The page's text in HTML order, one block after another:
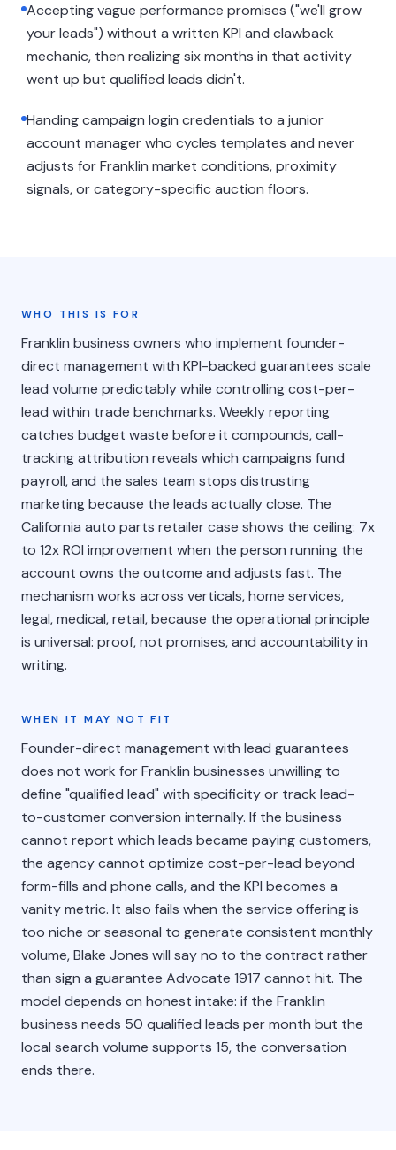
Accepting vague performance promises ("we'll grow
your leads") without a written KPI and clawback
mechanic, then realizing six months in that activity
went up but qualified leads didn't.
Handing campaign login credentials to a junior
account manager who cycles templates and never
adjusts for Franklin market conditions, proximity
signals, or category-specific auction floors.
WHO THIS IS FOR
Franklin business owners who implement founder-
direct management with KPI-backed guarantees scale
lead volume predictably while controlling cost-per-
lead within trade benchmarks. Weekly reporting
catches budget waste before it compounds, call-
tracking attribution reveals which campaigns fund
payroll, and the sales team stops distrusting
marketing because the leads actually close. The
California auto parts retailer case shows the ceiling: 7x
to 12x ROI improvement when the person running the
account owns the outcome and adjusts fast. The
mechanism works across verticals, home services,
legal, medical, retail, because the operational principle
is universal: proof, not promises, and accountability in
writing.
WHEN IT MAY NOT FIT
Founder-direct management with lead guarantees
does not work for Franklin businesses unwilling to
define "qualified lead" with specificity or track lead-
to-customer conversion internally. If the business
cannot report which leads became paying customers,
the agency cannot optimize cost-per-lead beyond
form-fills and phone calls, and the KPI becomes a
vanity metric. It also fails when the service offering is
too niche or seasonal to generate consistent monthly
volume, Blake Jones will say no to the contract rather
than sign a guarantee Advocate 1917 cannot hit. The
model depends on honest intake: if the Franklin
business needs 50 qualified leads per month but the
local search volume supports 15, the conversation
ends there.